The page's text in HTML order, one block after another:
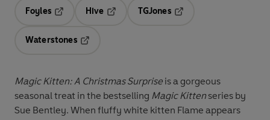
Foyles
Hive
TGJones
Waterstones
Magic Kitten: A Christmas Surprise is a gorgeous
seasonal treat in the bestselling Magic Kittenseries by
Sue Bentley. When fluffy white kitten Flame appears